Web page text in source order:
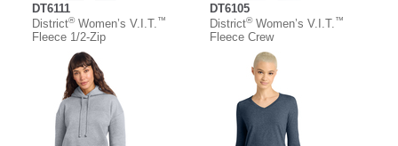
DT6111
District®Women’s V.I.T. ™
Fleece 1/2-Zip
DT6105
District®Women’s V.I.T. ™
Fleece Crew